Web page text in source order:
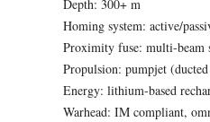
Depth: 300+ m
Homing system: active/
Proximity fuse: multi-beam
Propulsion: pumpjet
Energy: lithium-based
Warhead: IM compliant,